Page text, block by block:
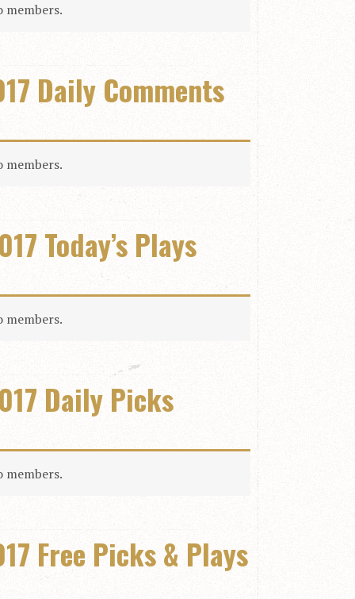
Daily Comments
Today’s Plays
Daily Picks
Free Picks & Plays